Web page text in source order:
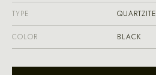
TYPE QUARTZITE
COLOR BLACK